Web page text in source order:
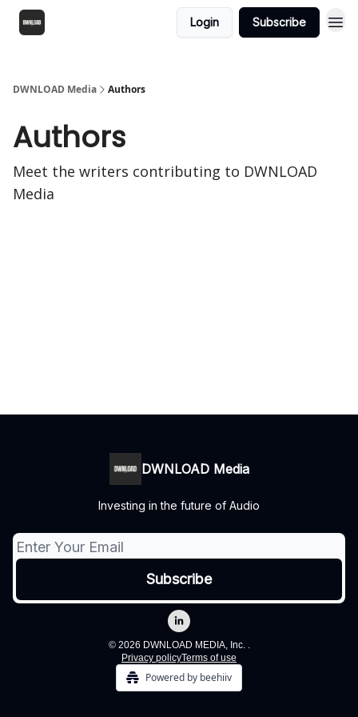
Login Subscribe
DWNLOAD Media Authors
Authors
Meet the writers contributing to DWNLOAD
Media
DWNLOAD Media
Investing in the future of Audio
© 2026 DWNLOAD MEDIA, Inc. .
Privacy policyTerms of use
Powered by beehiiv